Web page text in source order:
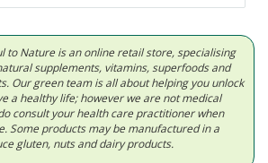
to Nature is an online retail store, specialising
supplements, vitamins, superfoods and
Our green team is all about helping you unlock
a healthy life; however we are not medical
consult your health care practitioner when
Some products may be manufactured in a
gluten, nuts and dairy products.